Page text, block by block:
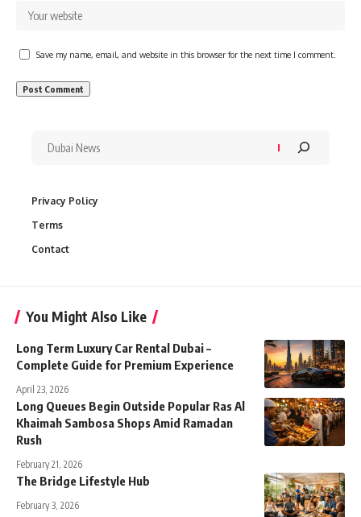
Save my name, email, and website in this browser for the next time I comment.
Privacy Policy
Terms
Contact
You Might Also Like
Long Term Luxury Car Rental Dubai –
Complete Guide for Premium Experience
April 23, 2026
Long Queues Begin Outside Popular Ras Al
Khaimah Sambosa Shops Amid Ramadan
Rush
February 21, 2026
The Bridge Lifestyle Hub
February 3, 2026